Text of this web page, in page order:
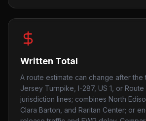
Written Total
A route estimate can change after the
Jersey Turnpike, I-287, US 1, or
jurisdiction lines; combines North
Clara Barton, and Raritan Center; or